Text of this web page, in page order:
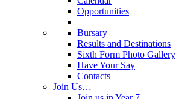
Opportunities
Bursary
Results and Destinations
Sixth Form Photo Gallery
Have Your Say
Contacts
Join Us…